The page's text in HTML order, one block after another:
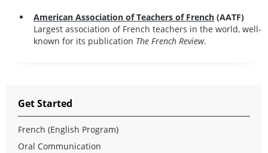
American Association of Teachers of French (AATF)
Largest association of French teachers in the world, well-
known for its publication The French Review.
Get Started
French (English Program)
Oral Communication